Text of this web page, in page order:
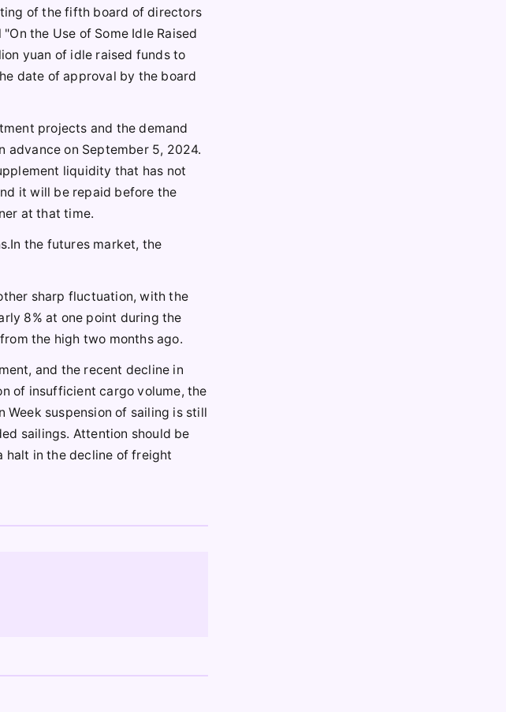
of the fifth board of directors
the Use of Some Idle Raised
yuan of idle raised funds to
date of approval by the board
projects and the demand
advance on September 5, 2024.
liquidity that has not
it will be repaid before the
at that time.
the futures market, the
sharp fluctuation, with the
8% at one point during the
the high two months ago.
and the recent decline in
of insufficient cargo volume, the
suspension of sailing is still
sailings. Attention should be
halt in the decline of freight